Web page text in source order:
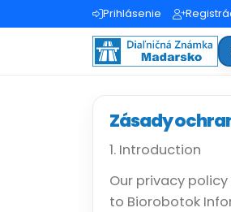
Prihlásenie
Zásady
1. Introduction
Our privacy
to Biorobotok